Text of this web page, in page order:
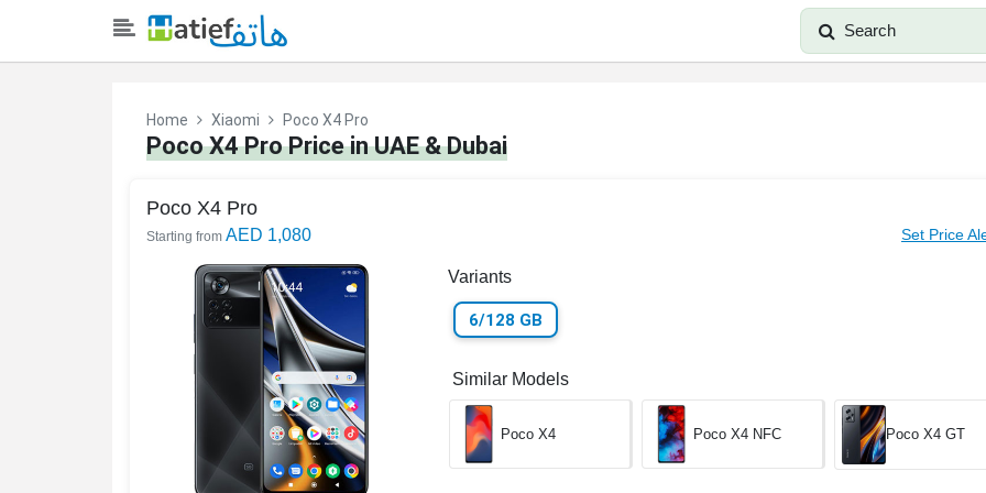
Search
Home Xiaomi Poco X4 Pro
Poco X4 Pro Price in UAE & Dubai
Poco X4 Pro
Starting from AED 1,080 Set Price
Variants
6/128 GB
Similar Models
Poco X4 Poco X4 NFC Poco X4 GT